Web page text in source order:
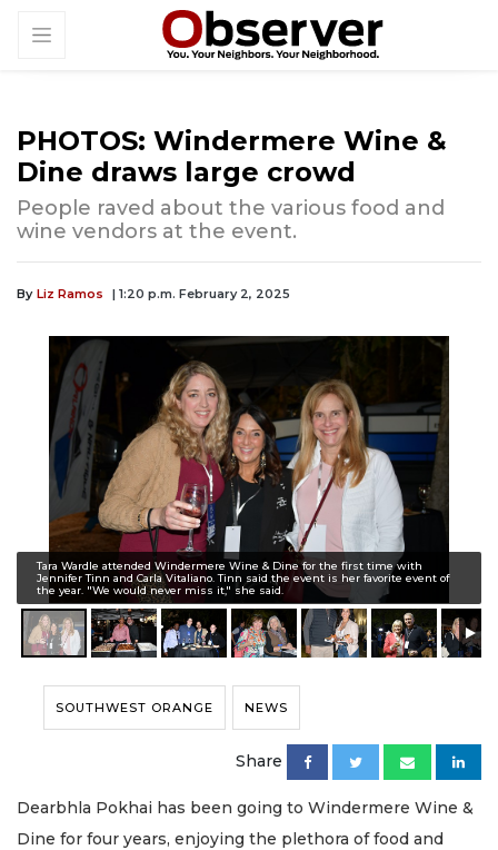
PHOTOS: Windermere Wine &
Dine draws large crowd
People raved about the various food and
wine vendors at the event.
By Liz Ramos | 1:20 p.m. February 2, 2025
Tara Wardle attended Windermere Wine & Dine for the first time with
Jennifer Tinn and Carla Vitaliano. Tinn said the event is her favorite event of
the year. "We would never miss it," she said.
SOUTHWEST ORANGE NEWS
Share
Dearbhla Pokhai has been going to Windermere Wine &
Dine for four years, enjoying the plethora of food and